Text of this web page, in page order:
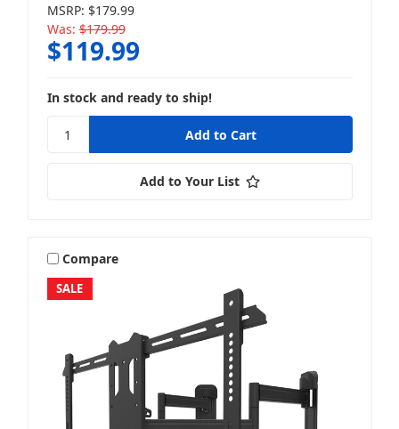
MSRP: $179.99
Was: $179.99
$119.99
In stock and ready to ship!
Add to Your List
SALE
Compare